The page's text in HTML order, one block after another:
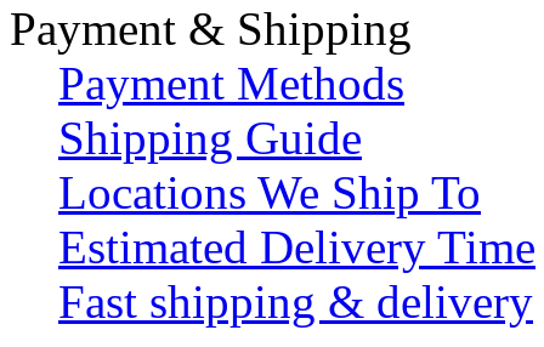
Payment & Shipping
Payment Methods
Shipping Guide
Locations We Ship To
Estimated Delivery Time
Fast shipping & delivery